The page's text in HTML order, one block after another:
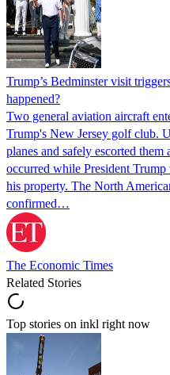
Trump’s Bedminster visit
happened?
Two general aviation aircraft
Trump's New Jersey golf club.
planes and safely escorted
occurred while President
his property. The North
confirmed…
The Economic Times
Related Stories
Top stories on inkl right now